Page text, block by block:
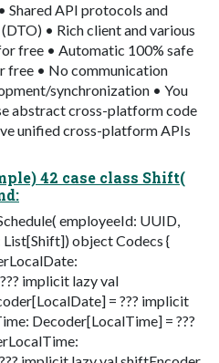
Shared API protocols and
• Rich client and various
free • Automatic 100% safe
free • No communication
synchronization • You
abstract cross-platform code
unified cross-platform APIs
42 case class Shift(
employeeId: UUID,
object Codecs {
implicit lazy val
= ??? implicit
Decoder[LocalTime] = ???